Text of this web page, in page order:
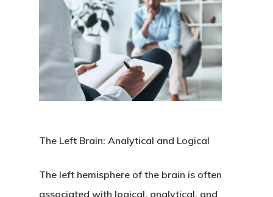
The Left Brain: Analytical and Logical
The left hemisphere of the brain is often
associated with logical, analytical, and